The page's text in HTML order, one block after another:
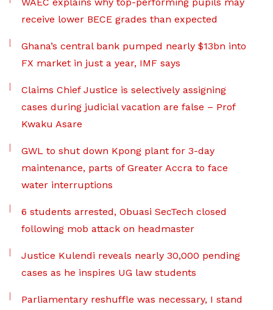
receive lower BECE grades than expected
Ghana’s central bank pumped nearly $13bn into
FX market in just a year, IMF says
Claims Chief Justice is selectively assigning
cases during judicial vacation are false – Prof
Kwaku Asare
GWL to shut down Kpong plant for 3-day
maintenance, parts of Greater Accra to face
water interruptions
6 students arrested, Obuasi SecTech closed
following mob attack on headmaster
Justice Kulendi reveals nearly 30,000 pending
cases as he inspires UG law students
Parliamentary reshuffle was necessary, I stand